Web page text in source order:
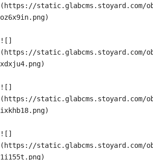
(https://static.glabcms.stoyard.com/
oz6x9in.png)
![]
(https://static.glabcms.stoyard.com/
xdxju4.png)
![]
(https://static.glabcms.stoyard.com/
ixkhb18.png)
![]
(https://static.glabcms.stoyard.com/
1i155t.png)